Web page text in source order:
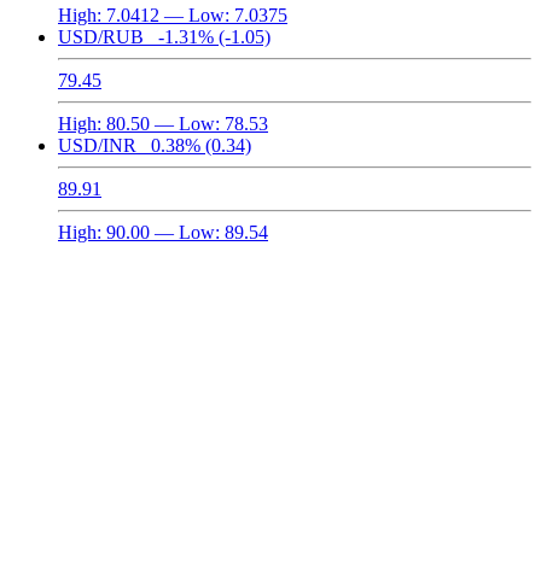
High: 7.0412 — Low: 7.0375
USD/RUB
-1.31% (-1.05)
79.45
High: 80.50 — Low: 78.53
USD/INR
0.38% (0.34)
89.91
High: 90.00 — Low: 89.54